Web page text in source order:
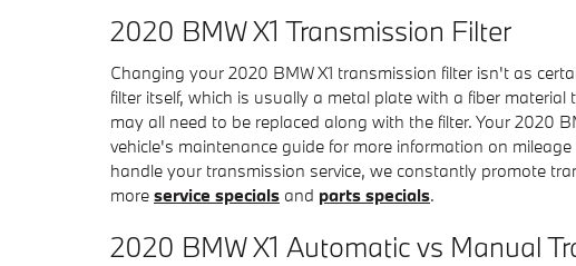
2020 BMW X1 Transmission Filter
Changing your 2020 BMW X1 transmission filter isn't as
filter itself, which is usually a metal plate with a fiber
may all need to be replaced along with the filter. Your 2020
vehicle's maintenance guide for more information on
handle your transmission service, we constantly promote
more service specials and parts specials.
2020 BMW X1 Automatic vs Manual